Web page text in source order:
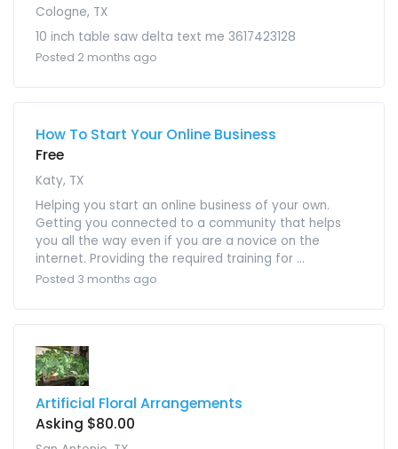
Cologne, TX
10 inch table saw delta text me 3617423128
Posted 2 months ago
How To Start Your Online Business
Free
Katy, TX
Helping you start an online business of your own.
Getting you connected to a community that helps
you all the way even if you are a novice on the
internet. Providing the required training for ...
Posted 3 months ago
Artificial Floral Arrangements
Asking $80.00